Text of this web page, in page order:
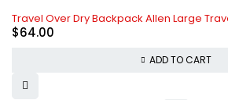
Travel Over Dry Backpack Allen Large
$64.00
ADD TO CART